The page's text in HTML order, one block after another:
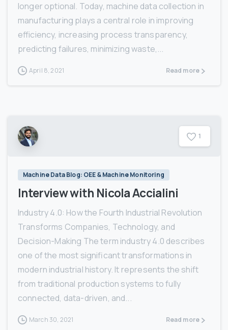
longer optional. Today, machine data collection in
manufacturing plays a central role in improving
efficiency, increasing process transparency,
predicting failures, minimizing waste,...
April 8, 2021 Read more
1
Machine Data Blog: OEE & Machine Monitoring
Interview with Nicola Accialini
Industry 4.0: How the Fourth Industrial Revolution
Transforms Companies, Technology, and
Decision-Making The term industry 4.0 describes
one of the most significant transformations in
modern industrial history. It represents the shift
from traditional production systems to fully
connected, data-driven, and...
March 30, 2021 Read more